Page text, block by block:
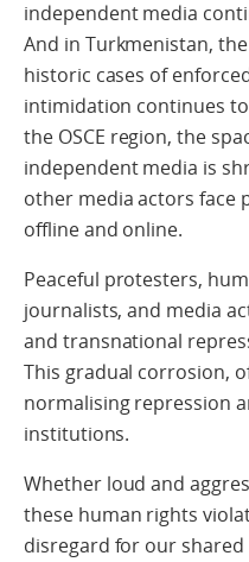
independent media
And in Turkmenistan,
historic cases of
intimidation continues
the OSCE region, the
independent media is
other media actors face
offline and online.
Peaceful protesters,
journalists, and media
and transnational
This gradual corrosion,
normalising repression
institutions.
Whether loud and
these human rights
disregard for our